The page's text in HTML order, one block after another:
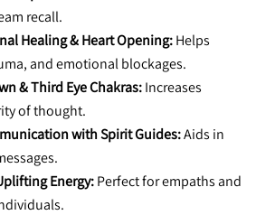
recall.
Healing & Heart Opening: Helps
and emotional blockages.
& Third Eye Chakras: Increases
of thought.
with Spirit Guides: Aids in
Energy: Perfect for empaths and